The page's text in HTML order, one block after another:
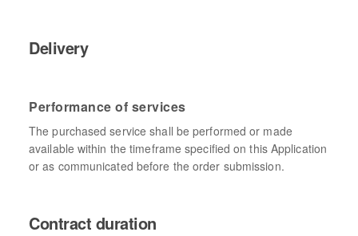
Delivery
Performance of services
The purchased service shall be performed or made
available within the timeframe specified on this Application
or as communicated before the order submission.
Contract duration